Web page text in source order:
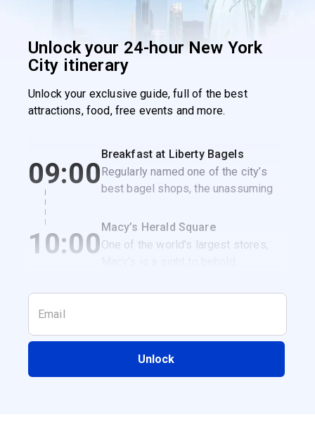
Unlock your 24-hour New York
City itinerary
Unlock your exclusive guide, full of the best
attractions, food, free events and more.
09:00
Breakfast at Liberty Bagels
Regularly named one of the city’s
best bagel shops, the unassuming
get a classic NYC breakfast
sandwich.
10:00
Macy’s Herald Square
One of the world’s largest stores,
the holidays.
Unlock